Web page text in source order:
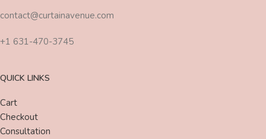
contact@curtainavenue.com
+1 631-470-3745
QUICK LINKS
Cart
Checkout
Consultation